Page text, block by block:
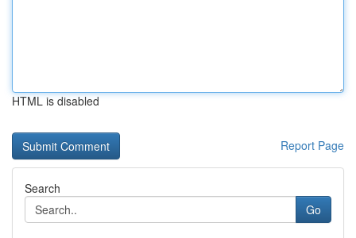
HTML is disabled
Report Page
Search
Go